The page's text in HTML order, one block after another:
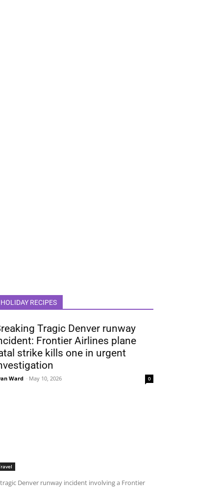
HOLIDAY RECIPES
Tragic Denver runway
Frontier Airlines plane
strike kills one in urgent
Ward - May 10, 2026 0
Denver runway incident involving a Frontier